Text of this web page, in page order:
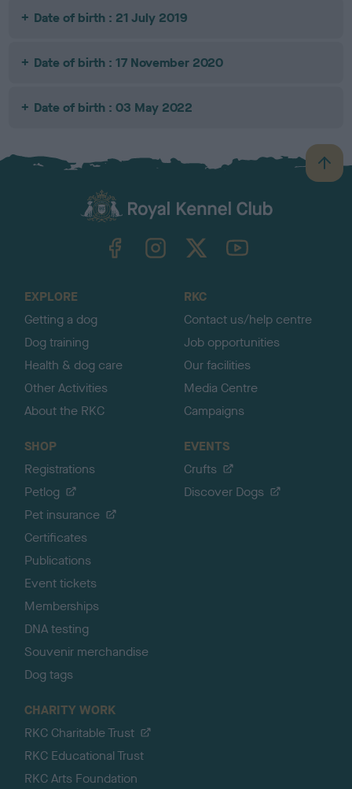
Date of birth : 21 July 2019
Date of birth : 17 November 2020
Date of birth : 03 May 2022
B
a
TheKennelClubUK on YouTube
EXPLORE
Getting a dog
Dog training
Health & dog care
Other Activities
About the RKC
RKC
Contact us/help centre
Job opportunities
Our facilities
Media Centre
Campaigns
SHOP
Registrations
Petlog
Pet insurance
Certificates
Publications
Event tickets
Memberships
DNA testing
Souvenir merchandise
Dog tags
EVENTS
Crufts
Discover Dogs
CHARITY WORK
RKC Charitable Trust
RKC Educational Trust
RKC Arts Foundation